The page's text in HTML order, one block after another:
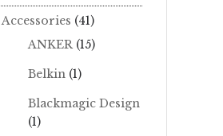
Accessories (41)
ANKER (15)
Belkin (1)
Blackmagic Design
(1)